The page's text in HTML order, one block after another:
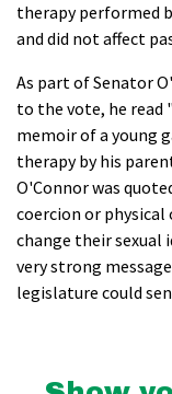
therapy performed
and did not affect
As part of Senator
to the vote, he read
memoir of a young
therapy by his
O'Connor was
coercion or
change their sexual
very strong
legislature could